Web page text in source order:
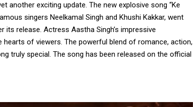
another exciting update. The new explosive song “Ke
singers Neelkamal Singh and Khushi Kakkar, went
release. Actress Aastha Singh’s impressive
of viewers. The powerful blend of romance, action,
truly special. The song has been released on the official